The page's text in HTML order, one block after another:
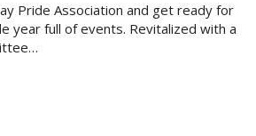
Pride Association and get ready for
year full of events. Revitalized with a